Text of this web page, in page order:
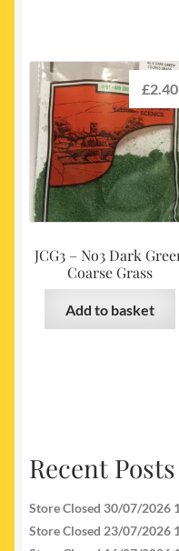
JCG3 – No3 Dark
Coarse Grass
£2.40
Add to basket
Recent Posts
Store Closed 30/07/2026
Store Closed 23/07/2026